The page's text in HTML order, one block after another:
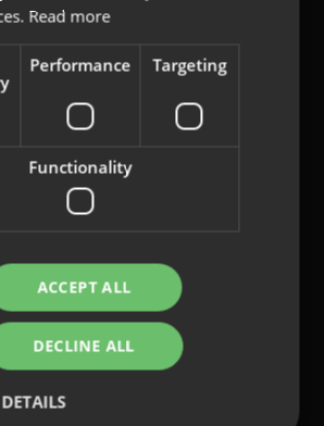
Read more
Performance Targeting
Functionality
ACCEPT ALL
DECLINE ALL